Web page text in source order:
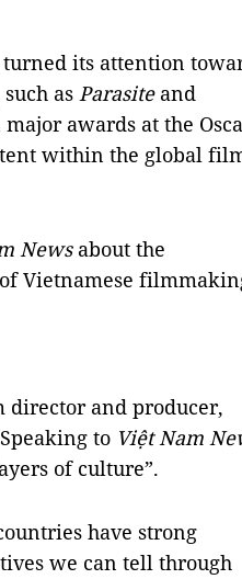
its attention
as Parasiteand
awards at the
within the global
Newsabout the
Vietnamese
director and producer,
to Việt Nam
of culture”.
have strong
we can tell through